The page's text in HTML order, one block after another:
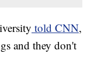
told CNN,
and they don't